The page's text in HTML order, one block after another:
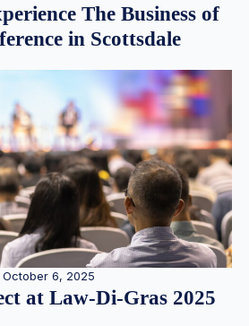
The Business of
in Scottsdale
October 6, 2025
at Law-Di-Gras 2025